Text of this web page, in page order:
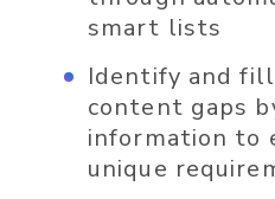
smart lists
Identify and
content gaps
information to
unique